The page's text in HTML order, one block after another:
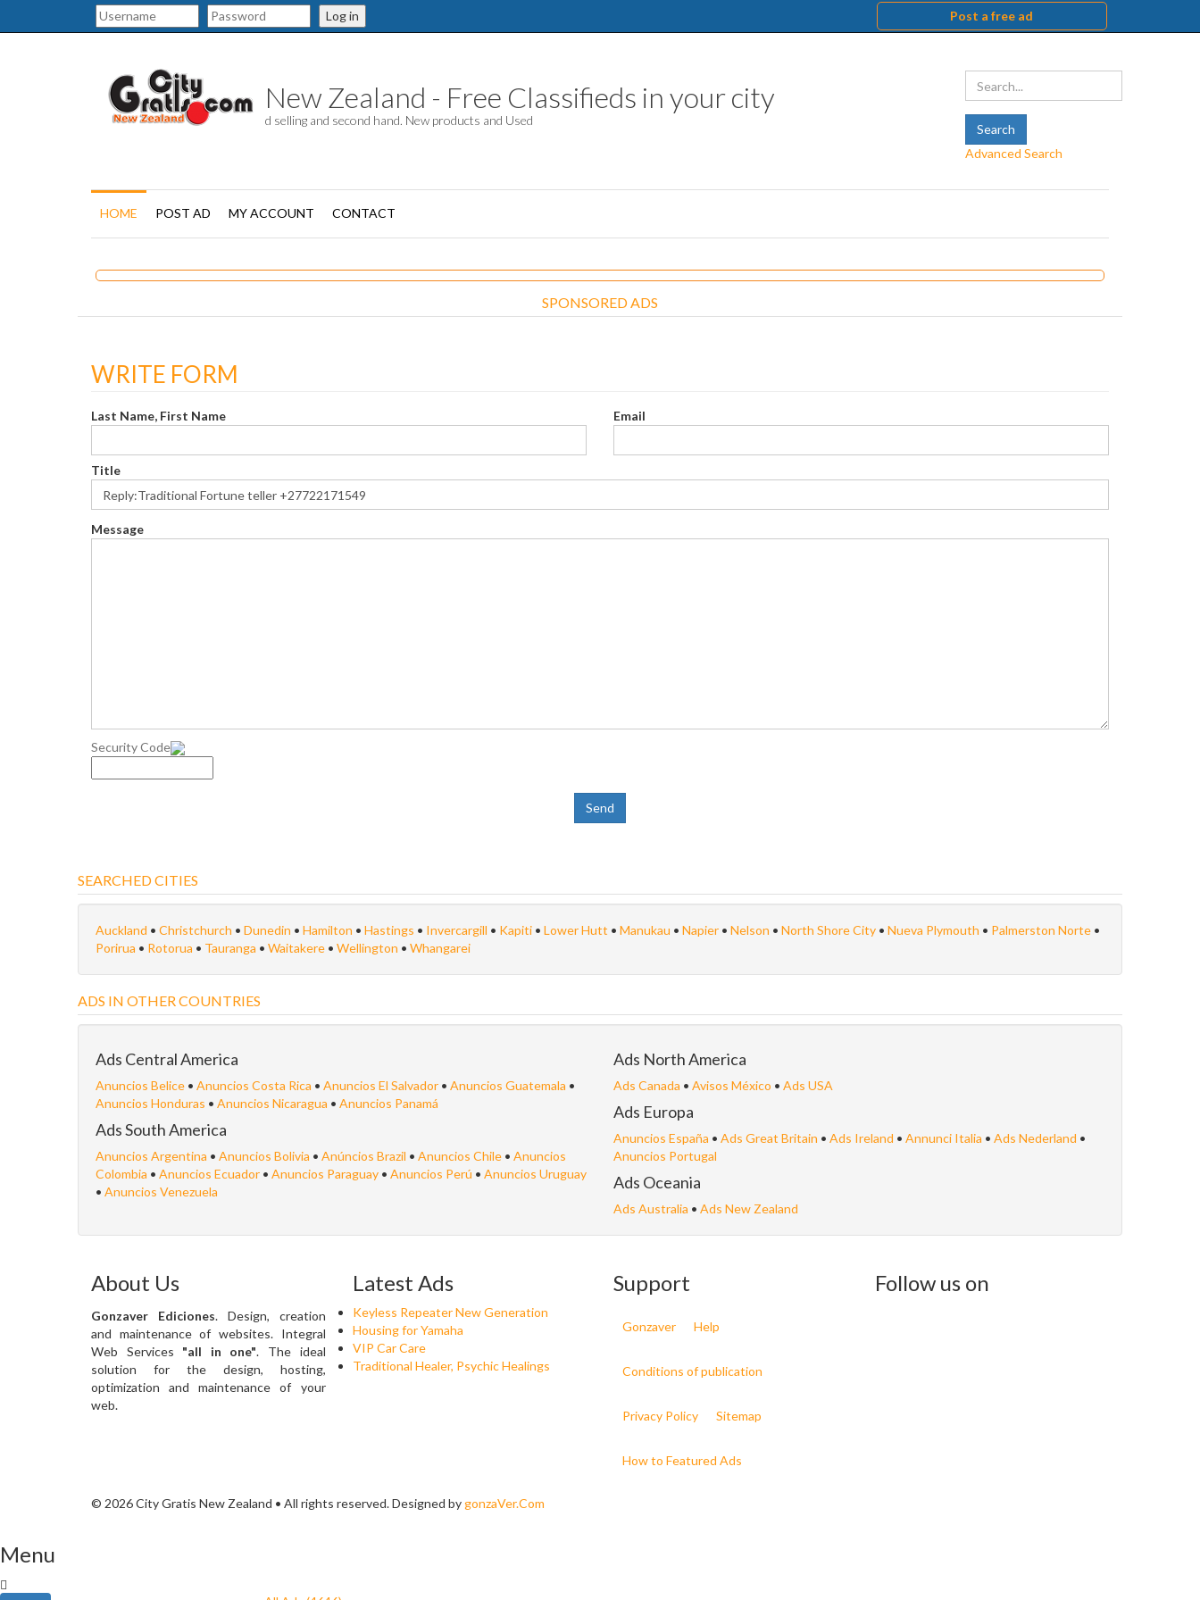
Log in Post a free ad
New Zealand - Free Classifieds in your city
d selling and second hand. New products and Used
Advanced Search
HOME POST AD MY ACCOUNT CONTACT
SPONSORED ADS
WRITE FORM
Last Name, First Name Email
Title
Message
Security Code
SEARCHED CITIES
Auckland • Christchurch • Dunedin • Hamilton • Hastings • Invercargill • Kapiti • Lower Hutt • Manukau • Napier • Nelson • North Shore City • Nueva Plymouth • Palmerston Norte •
Porirua • Rotorua • Tauranga • Waitakere • Wellington • Whangarei
ADS IN OTHER COUNTRIES
Ads Central America
Anuncios Belice • Anuncios Costa Rica • Anuncios El Salvador • Anuncios Guatemala •
Anuncios Honduras • Anuncios Nicaragua • Anuncios Panamá
Ads South America
Anuncios Argentina • Anuncios Bolivia • Anúncios Brazil • Anuncios Chile • Anuncios
Colombia • Anuncios Ecuador • Anuncios Paraguay • Anuncios Perú • Anuncios Uruguay
• Anuncios Venezuela
Ads North America
Ads Canada • Avisos México • Ads USA
Ads Europa
Anuncios España • Ads Great Britain • Ads Ireland • Annunci Italia • Ads Nederland •
Anuncios Portugal
Ads Oceania
Ads Australia • Ads New Zealand
About Us
Gonzaver Ediciones. Design, creation
and maintenance of websites. Integral
Web Services "all in one". The ideal
solution for the design, hosting,
optimization and maintenance of your
web.
Latest Ads
Keyless Repeater New Generation
Housing for Yamaha
VIP Car Care
Traditional Healer, Psychic Healings
Support
Gonzaver Help
Conditions of publication
Privacy Policy Sitemap
How to Featured Ads
Follow us on
© 2026 City Gratis New Zealand • All rights reserved. Designed bygonzaVer.Com
Menu